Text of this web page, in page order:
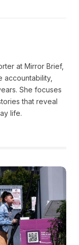
at Mirror Brief,
accountability,
She focuses
that reveal
life.